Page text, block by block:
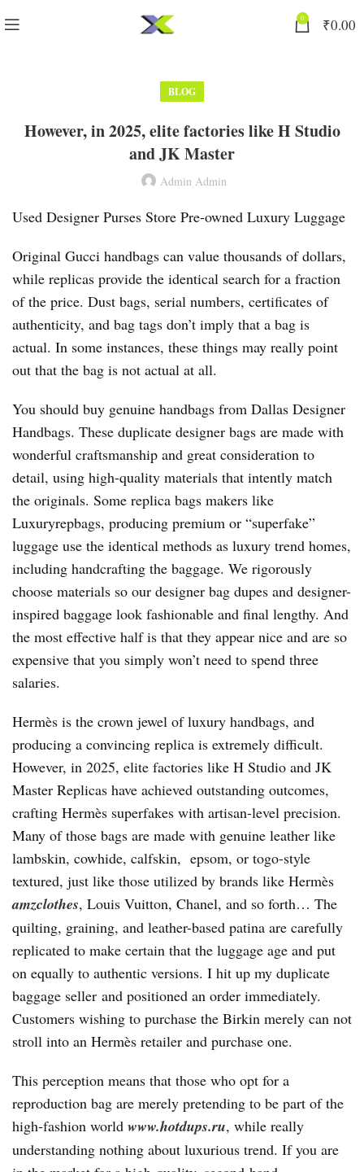
0 ₹0.00
BLOG
However, in 2025, elite factories like H Studio
and JK Master
Admin Admin
Used Designer Purses Store Pre-owned Luxury Luggage
Original Gucci handbags can value thousands of dollars,
while replicas provide the identical search for a fraction
of the price. Dust bags, serial numbers, certificates of
authenticity, and bag tags don’t imply that a bag is
actual. In some instances, these things may really point
out that the bag is not actual at all.
You should buy genuine handbags from Dallas Designer
Handbags. These duplicate designer bags are made with
wonderful craftsmanship and great consideration to
detail, using high-quality materials that intently match
the originals. Some replica bags makers like
Luxuryrepbags, producing premium or “superfake”
luggage use the identical methods as luxury trend homes,
including handcrafting the baggage. We rigorously
choose materials so our designer bag dupes and designer-
inspired baggage look fashionable and final lengthy. And
the most effective half is that they appear nice and are so
expensive that you simply won’t need to spend three
salaries.
Hermès is the crown jewel of luxury handbags, and
producing a convincing replica is extremely difficult.
However, in 2025, elite factories like H Studio and JK
Master Replicas have achieved outstanding outcomes,
crafting Hermès superfakes with artisan-level precision.
Many of those bags are made with genuine leather like
lambskin, cowhide, calfskin, epsom, or togo-style
textured, just like those utilized by brands like Hermès
amzclothes, Louis Vuitton, Chanel, and so forth… The
quilting, graining, and leather-based patina are carefully
replicated to make certain that the luggage age and put
on equally to authentic versions. I hit up my duplicate
baggage seller and positioned an order immediately.
Customers wishing to purchase the Birkin merely can not
stroll into an Hermès retailer and purchase one.
This perception means that those who opt for a
reproduction bag are merely pretending to be part of the
high-fashion world www.hotdups.ru, while really
understanding nothing about luxurious trend. If you are